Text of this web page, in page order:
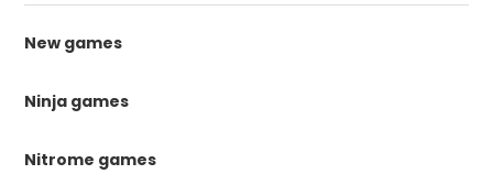
New games
Ninja games
Nitrome games